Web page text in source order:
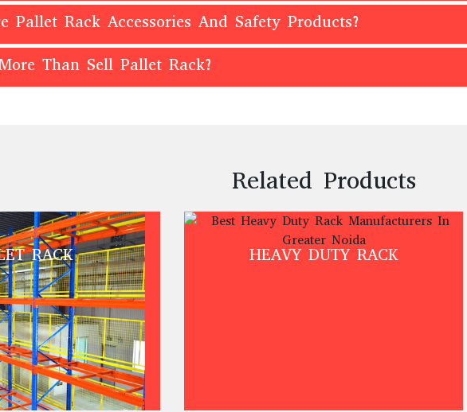
Pallet Rack Accessories And Safety Products?
Than Sell Pallet Rack?
Related Products
RACK HEAVY DUTY RACK